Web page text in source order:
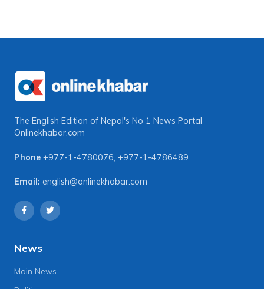
The English Edition of Nepal's No 1 News Portal
Onlinekhabar.com
Phone +977-1-4780076 +977-1-4786489
Email: english@onlinekhabar.com
News
Main News